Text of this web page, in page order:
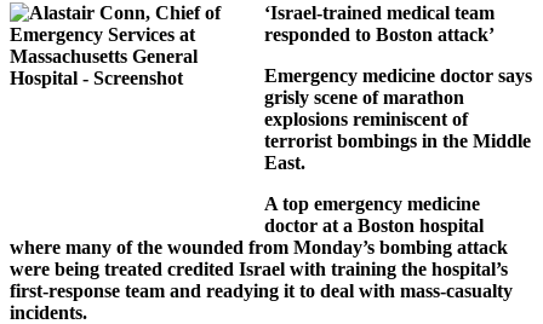
‘Israel-trained medical team
responded to Boston attack’
Emergency medicine doctor says
grisly scene of marathon
explosions reminiscent of
terrorist bombings in the Middle
East.
A top emergency medicine
doctor at a Boston hospital
where many of the wounded from Monday’s bombing attack
were being treated credited Israel with training the hospital’s
first-response team and readying it to deal with mass-casualty
incidents.